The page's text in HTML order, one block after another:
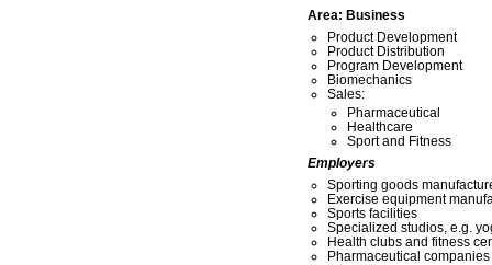
Area: Business
Product Development
Product Distribution
Program Development
Biomechanics
Sales:
Pharmaceutical
Healthcare
Sport and Fitness
Employers
Sporting goods
Exercise equipment
Sports facilities
Specialized studios, e.g.
Health clubs and fitness
Pharmaceutical companies